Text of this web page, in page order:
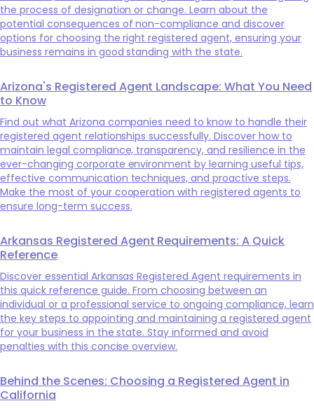
the process of designation or change. Learn about the
potential consequences of non-compliance and discover
options for choosing the right registered agent, ensuring your
business remains in good standing with the state.
Arizona's Registered Agent Landscape: What You Need
to Know
Find out what Arizona companies need to know to handle their
registered agent relationships successfully. Discover how to
maintain legal compliance, transparency, and resilience in the
ever-changing corporate environment by learning useful tips,
effective communication techniques, and proactive steps.
Make the most of your cooperation with registered agents to
ensure long-term success.
Arkansas Registered Agent Requirements: A Quick
Reference
Discover essential Arkansas Registered Agent requirements in
this quick reference guide. From choosing between an
individual or a professional service to ongoing compliance, learn
the key steps to appointing and maintaining a registered agent
for your business in the state. Stay informed and avoid
penalties with this concise overview.
Behind the Scenes: Choosing a Registered Agent in
California